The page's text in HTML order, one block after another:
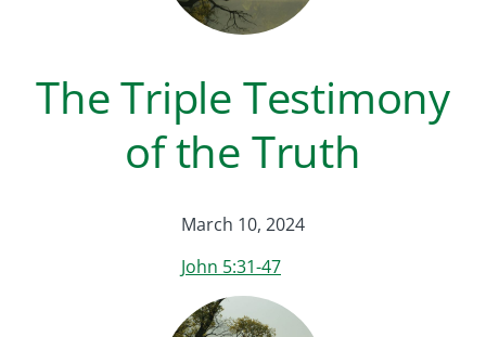
The Triple Testimony
of the Truth
March 10, 2024
John 5:31-47